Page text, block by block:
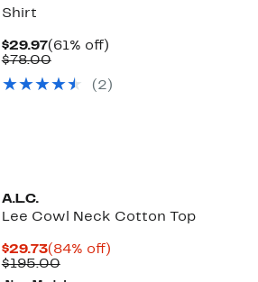
Shirt
$29.97Current
Price
(61% off)61%
$78.00Comparable
$78.00(2)
A.L.C.
Lee Cowl Neck Cotton Top
$29.73Current
Price
$29.73
(84% off)84%
$195.00Comparable
value